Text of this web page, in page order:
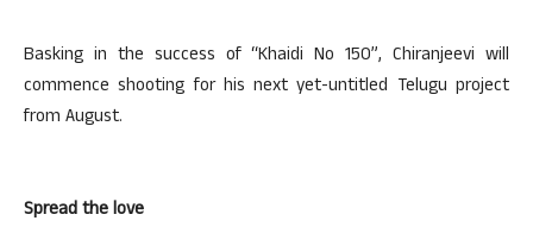
Basking in the success of “Khaidi No 150”, Chiranjeevi will
commence shooting for his next yet-untitled Telugu project
from August.
Spread the love